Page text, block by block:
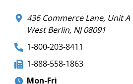
436 Commerce Lane, Unit A
West Berlin, NJ 08091
1-800-203-8411
1-888-558-1863
Mon-Fri